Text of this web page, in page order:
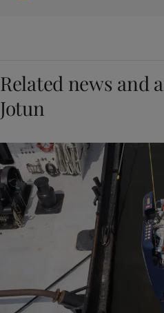
Related news and
Jotun